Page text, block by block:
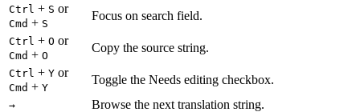
Ctrl + S or
Cmd + S
Focus on search field.
Ctrl + O or
Cmd + O
Copy the source string.
Ctrl + Y or
Cmd + Y
Toggle the Needs editing checkbox.
→ Browse the next translation string.